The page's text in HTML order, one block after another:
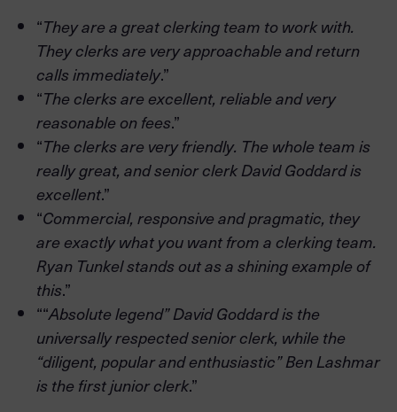
“They are a great clerking team to work with.
They clerks are very approachable and return
calls immediately.”
“The clerks are excellent, reliable and very
reasonable on fees.”
“The clerks are very friendly. The whole team is
really great, and senior clerk David Goddard is
excellent.”
“Commercial, responsive and pragmatic, they
are exactly what you want from a clerking team.
Ryan Tunkel stands out as a shining example of
this.”
““Absolute legend” David Goddard is the
universally respected senior clerk, while the
“diligent, popular and enthusiastic” Ben Lashmar
is the first junior clerk.”